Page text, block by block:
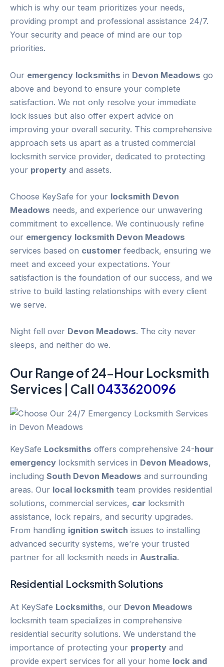
which is why our team prioritizes your needs,
providing prompt and professional assistance 24/7.
Your security and peace of mind are our top
priorities.
Our emergency locksmiths in Devon Meadows go
above and beyond to ensure your complete
satisfaction. We not only resolve your immediate
lock issues but also offer expert advice on
improving your overall security. This comprehensive
approach sets us apart as a trusted commercial
locksmith service provider, dedicated to protecting
your property and assets.
Choose KeySafe for your locksmith Devon
Meadows needs, and experience our unwavering
commitment to excellence. We continuously refine
our emergency locksmith Devon Meadows
services based on customer feedback, ensuring we
meet and exceed your expectations. Your
satisfaction is the foundation of our success, and we
strive to build lasting relationships with every client
we serve.
Night fell over Devon Meadows. The city never
sleeps, and neither do we.
Our Range of 24-Hour Locksmith
Services | Call 0433620096
KeySafe Locksmiths offers comprehensive 24-hour
emergency locksmith services in Devon Meadows,
including South Devon Meadows and surrounding
areas. Our local locksmith team provides residential
solutions, commercial services, car locksmith
assistance, lock repairs, and security upgrades.
From handling ignition switch issues to installing
advanced security systems, we’re your trusted
partner for all locksmith needs in Australia.
Residential Locksmith Solutions
At KeySafe Locksmiths, our Devon Meadows
locksmith team specializes in comprehensive
residential security solutions. We understand the
importance of protecting your property and
provide expert services for all your home lock and